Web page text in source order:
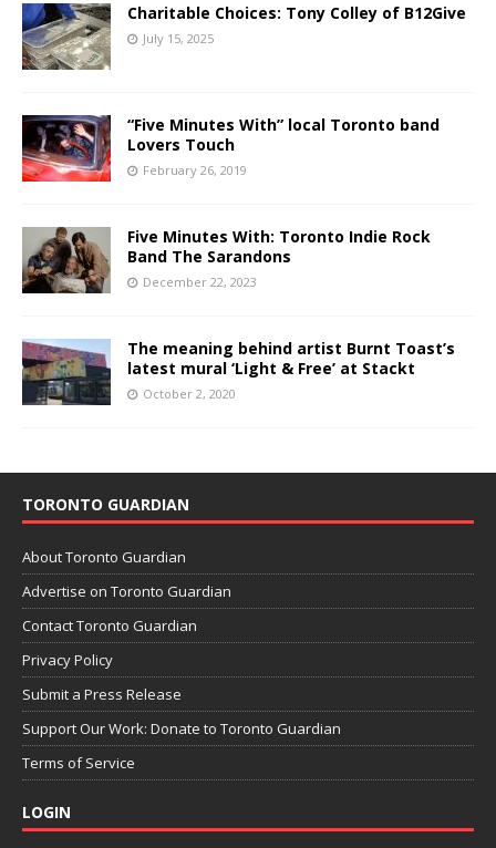
Charitable Choices: Tony Colley of B12Give
July 15, 2025
“Five Minutes With” local Toronto band
Lovers Touch
February 26, 2019
Five Minutes With: Toronto Indie Rock
Band The Sarandons
December 22, 2023
The meaning behind artist Burnt Toast’s
latest mural ‘Light & Free’ at Stackt
October 2, 2020
TORONTO GUARDIAN
About Toronto Guardian
Advertise on Toronto Guardian
Contact Toronto Guardian
Privacy Policy
Submit a Press Release
Support Our Work: Donate to Toronto Guardian
Terms of Service
LOGIN